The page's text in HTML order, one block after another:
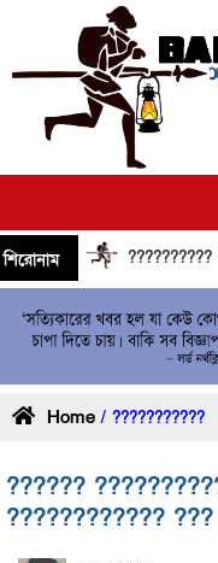
শিরোনাম ?????????? ??
Home / ???????????
??????
????????????